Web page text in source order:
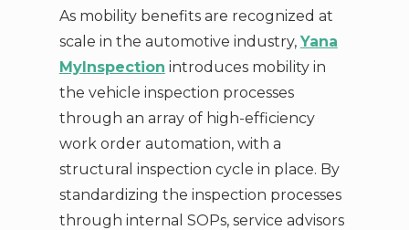
As mobility benefits are recognized at
scale in the automotive industry, Yana
MyInspection introduces mobility in
the vehicle inspection processes
through an array of high-efficiency
work order automation, with a
structural inspection cycle in place. By
standardizing the inspection processes
through internal SOPs, service advisors